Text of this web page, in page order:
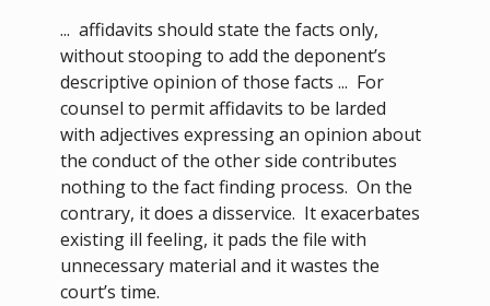
... affidavits should state the facts only,
without stooping to add the deponent’s
descriptive opinion of those facts ... For
counsel to permit affidavits to be larded
with adjectives expressing an opinion about
the conduct of the other side contributes
nothing to the fact finding process. On the
contrary, it does a disservice. It exacerbates
existing ill feeling, it pads the file with
unnecessary material and it wastes the
court’s time.